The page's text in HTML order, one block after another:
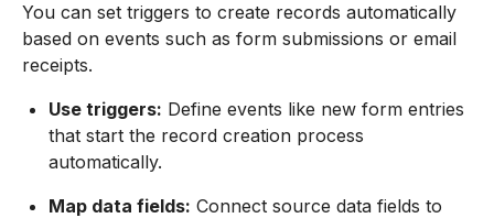
You can set triggers to create records automatically
based on events such as form submissions or email
receipts.
Use triggers: Define events like new form entries
that start the record creation process
automatically.
Map data fields: Connect source data fields to